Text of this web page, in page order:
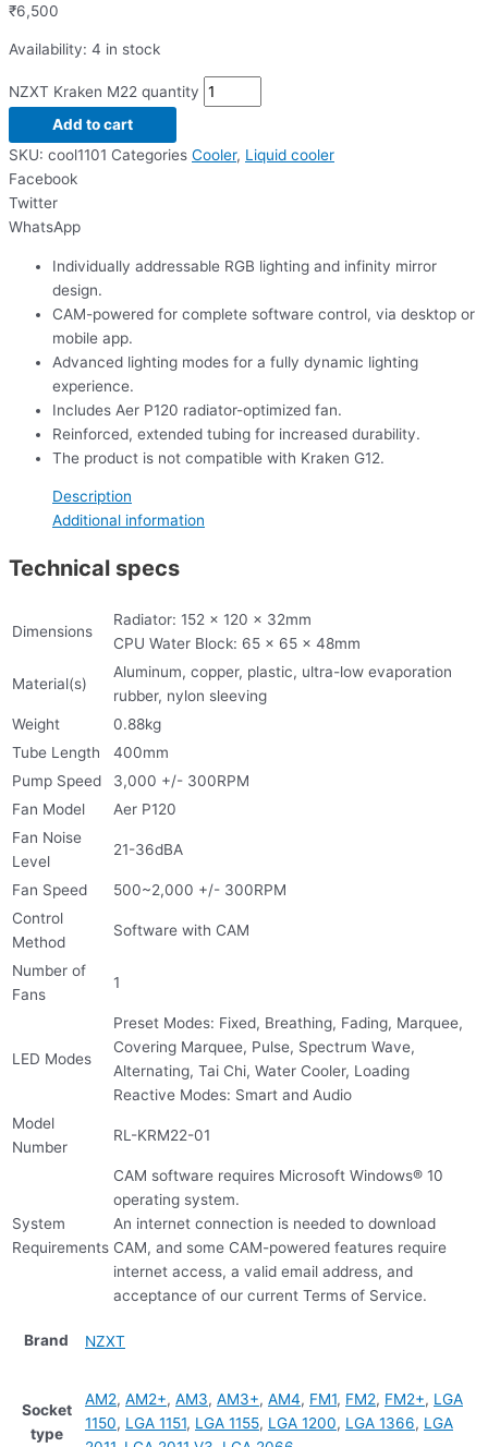
₹6,500
Availability: 4 in stock
NZXT Kraken M22 quantity
Add to cart
SKU: cool1101 Categories Cooler, Liquid cooler
Facebook
Twitter
WhatsApp
Individually addressable RGB lighting and infinity mirror
design.
CAM-powered for complete software control, via desktop or
mobile app.
Advanced lighting modes for a fully dynamic lighting
experience.
Includes Aer P120 radiator-optimized fan.
Reinforced, extended tubing for increased durability.
The product is not compatible with Kraken G12.
Description
Additional information
Technical specs
Dimensions
Radiator: 152 x 120 x 32mm
CPU Water Block: 65 x 65 x 48mm
Material(s)
Aluminum, copper, plastic, ultra-low evaporation
rubber, nylon sleeving
Weight
0.88kg
Tube Length
400mm
Pump Speed
3,000 +/- 300RPM
Fan Model
Aer P120
Fan Noise
Level
21-36dBA
Fan Speed
500~2,000 +/- 300RPM
Control
Method
Software with CAM
Number of
Fans
1
LED Modes
Preset Modes: Fixed, Breathing, Fading, Marquee,
Covering Marquee, Pulse, Spectrum Wave,
Alternating, Tai Chi, Water Cooler, Loading
Reactive Modes: Smart and Audio
Model
Number
RL-KRM22-01
System
Requirements
CAM software requires Microsoft Windows® 10
operating system.
An internet connection is needed to download
CAM, and some CAM-powered features require
internet access, a valid email address, and
acceptance of our current Terms of Service.
Brand NZXT
Socket
type
AM2, AM2+, AM3, AM3+, AM4, FM1, FM2, FM2+, LGA
1150, LGA 1151, LGA 1155, LGA 1200, LGA 1366, LGA